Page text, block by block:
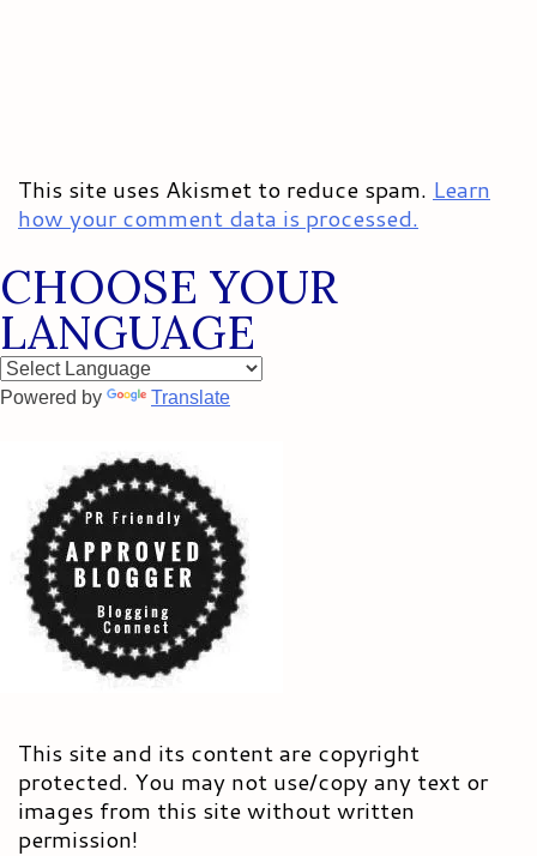
This site uses Akismet to reduce spam. Learn
how your comment data is processed.
CHOOSE YOUR
LANGUAGE
Powered by Translate
This site and its content are copyright
protected. You may not use/copy any text or
images from this site without written
permission!